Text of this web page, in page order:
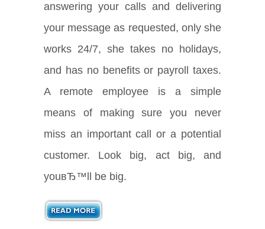
answering your calls and delivering
your message as requested, only she
works 24/7, she takes no holidays,
and has no benefits or payroll taxes.
A remote employee is a simple
means of making sure you never
miss an important call or a potential
customer. Look big, act big, and
youвЂ™ll be big.